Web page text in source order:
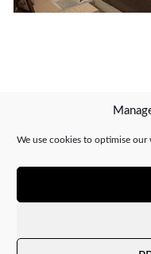
We use cookies to optimise our
Copyright 2026 ©